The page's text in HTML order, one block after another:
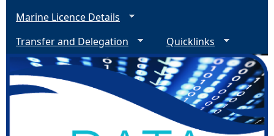
Marine Licence Details
Transfer and Delegation
Quicklinks